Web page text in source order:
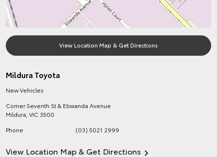
View Location Map & Get Directions
Mildura Toyota
New Vehicles
Corner Seventh St & Etiwanda Avenue
Mildura VIC 3500
Phone
(03) 5021 2999
View Location Map & Get Directions